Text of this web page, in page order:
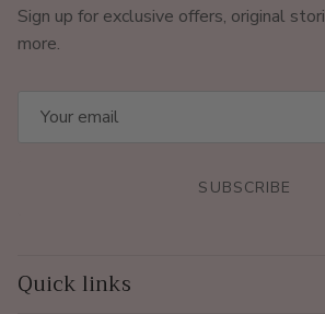
Sign up for exclusive offers, original
more.
SUBSCRIBE
Quick links